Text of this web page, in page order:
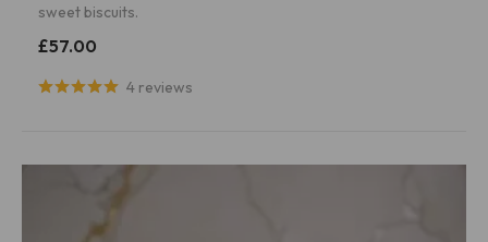
sweet biscuits.
£57.00
4 reviews